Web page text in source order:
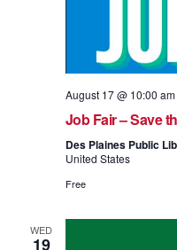
August 17 @ 10:00 am
Job Fair – Save
Des Plaines Public
United States
Free
WED
19